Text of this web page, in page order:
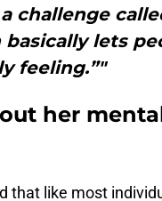
challenge
basically lets
feeling.”"
her
that like most